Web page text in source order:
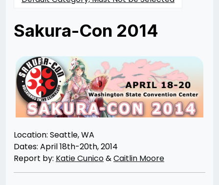
Sakura-Con 2014
05/12/201407/30/2021
Merchant
Location: Seattle, WA
Dates: April 18th-20th, 2014
Report by: Katie Cunico&Caitlin Moore